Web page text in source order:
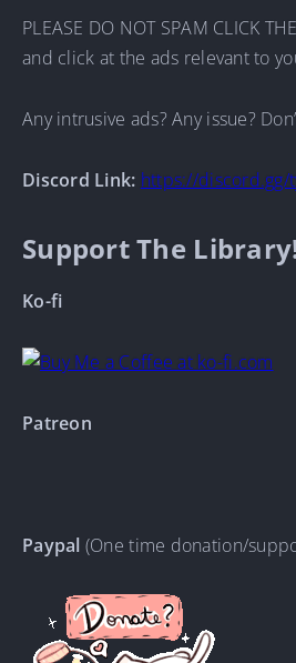
PLEASE DO NOT SPAM CLICK
and click at the ads relevant to
Any intrusive ads? Any issue?
Discord Link: https://discord.gg/
Support The
Ko-fi
Patreon
Paypal (One time donation/